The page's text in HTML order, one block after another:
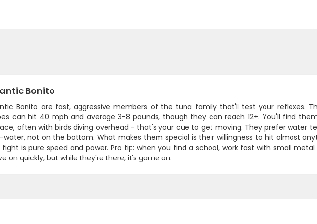
Bonito
Bonito are fast, aggressive members of the tuna family that'll test your reflexes.
can hit 40 mph and average 3-8 pounds, though they can reach 12+. You'll find
often with birds diving overhead - that's your cue to get moving. They prefer water
water, not on the bottom. What makes them special is their willingness to hit almost
fight is pure speed and power. Pro tip: when you find a school, work fast with small
on quickly, but while they're there, it's game on.